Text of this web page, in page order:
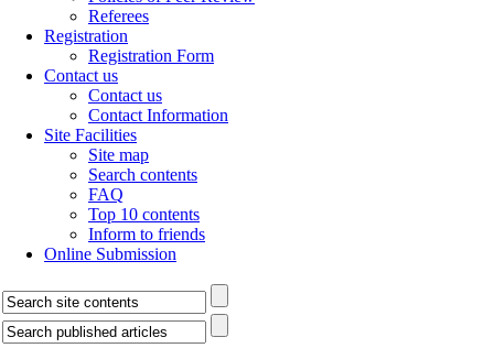
Referees
Registration
Registration Form
Contact us
Contact us
Contact Information
Site Facilities
Site map
Search contents
FAQ
Top 10 contents
Inform to friends
Online Submission